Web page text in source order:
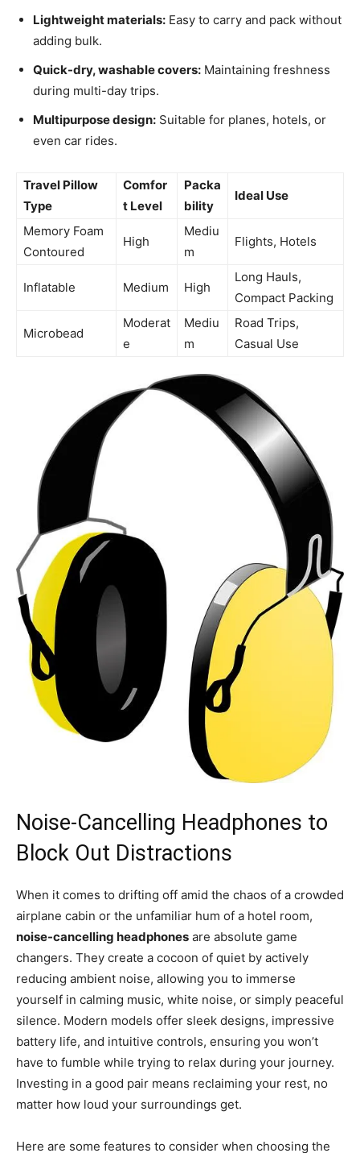
Lightweight materials: Easy to carry and pack without
adding bulk.
Quick-dry, washable covers: Maintaining freshness
during multi-day trips.
Multipurpose design: Suitable for planes, hotels, or
even car rides.
Travel Pillow
Type
Comfor
t Level
Packa
bility
Ideal Use
Memory Foam
Contoured
High
Mediu
m
Flights, Hotels
Inflatable Medium High
Long Hauls,
Compact Packing
Microbead
Moderat
e
Mediu
m
Road Trips,
Casual Use
Noise-Cancelling Headphones to
Block Out Distractions
When it comes to drifting off amid the chaos of a crowded
airplane cabin or the unfamiliar hum of a hotel room,
noise-cancelling headphones are absolute game
changers. They create a cocoon of quiet by actively
reducing ambient noise, allowing you to immerse
yourself in calming music, white noise, or simply peaceful
silence. Modern models offer sleek designs, impressive
battery life, and intuitive controls, ensuring you won’t
have to fumble while trying to relax during your journey.
Investing in a good pair means reclaiming your rest, no
matter how loud your surroundings get.
Here are some features to consider when choosing the